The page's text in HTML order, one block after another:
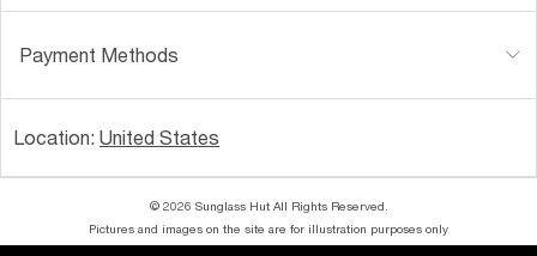
Payment Methods
Location: United States
© 2026 Sunglass Hut All Rights Reserved.
Pictures and images on the site are for illustration purposes only